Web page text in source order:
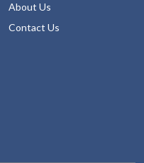
About Us
Contact Us